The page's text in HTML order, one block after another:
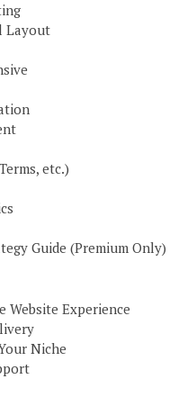
Layout
etc.)
Guide (Premium Only)
Website Experience
Niche